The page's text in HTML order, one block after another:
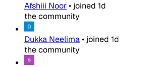
Afshiii Noor• joined 1d
the community
Dukka Neelima• joined 1d
the community